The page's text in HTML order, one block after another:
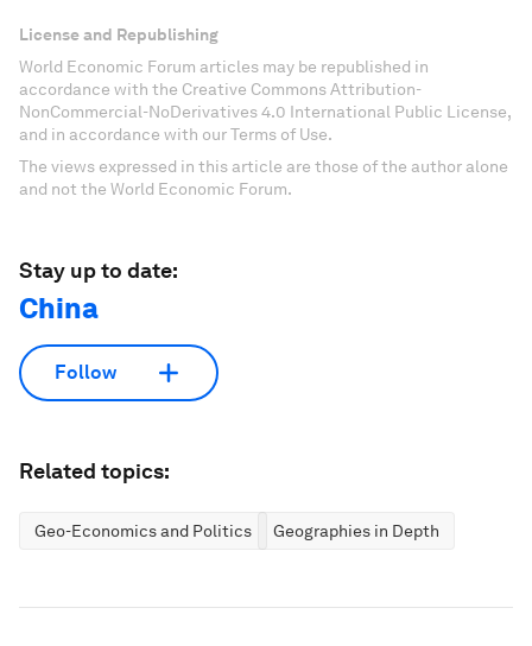
License and Republishing
World Economic Forum articles may be republished in
accordance with the Creative Commons Attribution-
NonCommercial-NoDerivatives 4.0 International Public License,
and in accordance with our Terms of Use.
The views expressed in this article are those of the author alone
and not the World Economic Forum.
Stay up to date:
China
Follow
Related topics:
Geo-Economics and Politics Geographies in Depth